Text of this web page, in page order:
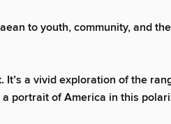
to youth, community, and
a vivid exploration of the
portrait of America in this